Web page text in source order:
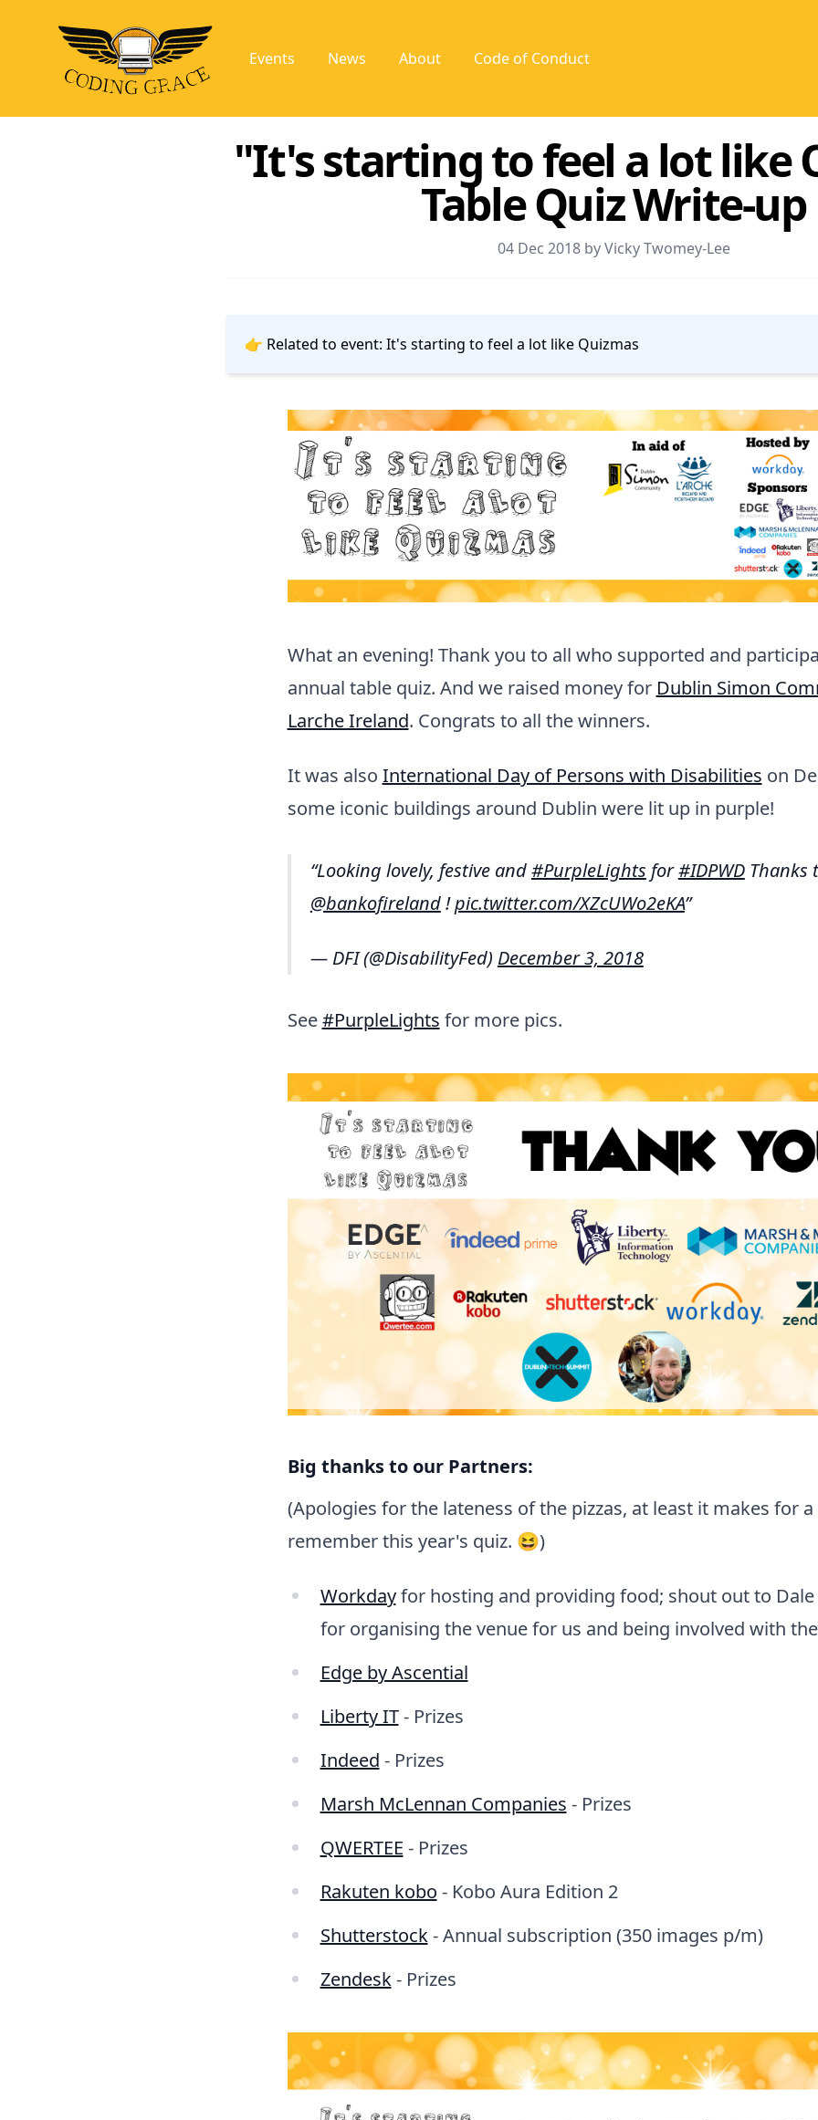
Events News About Code of Conduct
"It's starting to feel a lot like
Table Quiz Write-up
04 Dec 2018 by Vicky Twomey-Lee
👉 Related to event: It's starting to feel a lot like Quizmas
What an evening! Thank you to all who supported and
annual table quiz. And we raised money for Dublin Simon
Larche Ireland. Congrats to all the winners.
It was also International Day of Persons with Disabilities on
some iconic buildings around Dublin were lit up in purple!
Looking lovely, festive and#PurpleLights for#IDPWDThanks
@bankofireland!pic.twitter.com/XZcUWo2eKA
— DFI (@DisabilityFed) December 3, 2018
See#PurpleLights for more pics.
Big thanks to our Partners:
(Apologies for the lateness of the pizzas, at least it makes for
remember this year's quiz. 😆)
Workdayfor hosting and providing food; shout out to
for organising the venue for us and being involved with
Edge by Ascential
Liberty IT- Prizes
Indeed - Prizes
Marsh McLennan Companies - Prizes
QWERTEE - Prizes
Rakuten kobo - Kobo Aura Edition 2
Shutterstock- Annual subscription (350 images p/m)
Zendesk- Prizes